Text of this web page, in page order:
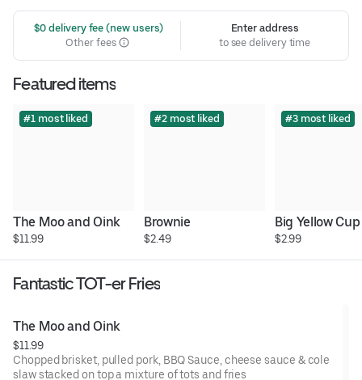
$0 delivery fee (new users)
Other fees
Enter address
to see delivery time
Featured items
#1 most liked
The Moo and Oink
$11.99
#2 most liked
Brownie
$2.49
#3 most liked
Big Yellow Cup
$2.99
Fantastic TOT-er Fries
The Moo and Oink
$11.99
Chopped brisket, pulled pork, BBQ Sauce, cheese sauce & cole
slaw stacked on top a mixture of tots and fries